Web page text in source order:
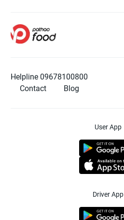
Helpline 09678100800
Contact
Blog
User App
Driver App